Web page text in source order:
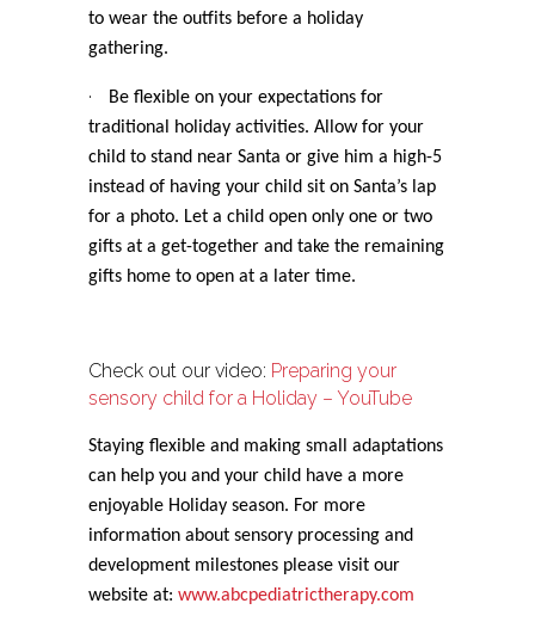
to wear the outfits before a holiday
gathering.
·
Be flexible on your expectations for
traditional holiday activities. Allow for your
child to stand near Santa or give him a high-5
instead of having your child sit on Santa’s lap
for a photo. Let a child open only one or two
gifts at a get-together and take the remaining
gifts home to open at a later time.
Check out our video: Preparing your
sensory child for a Holiday – YouTube
Staying flexible and making small adaptations
can help you and your child have a more
enjoyable Holiday season. For more
information about sensory processing and
development milestones please visit our
website at: www.abcpediatrictherapy.com